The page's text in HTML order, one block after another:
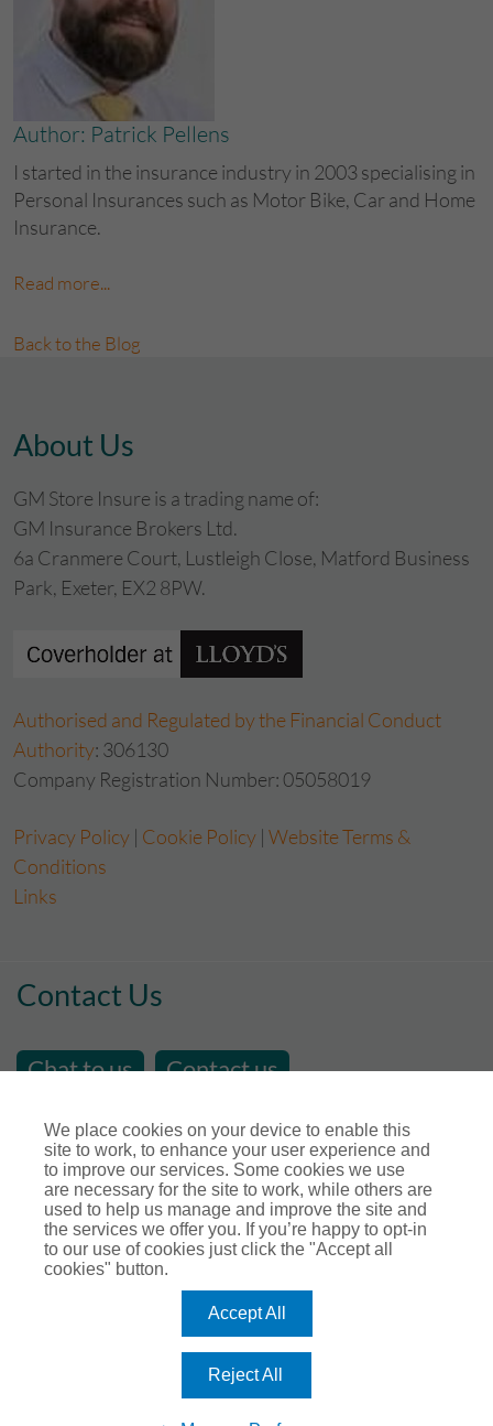
Author: Patrick Pellens
I started in the insurance industry in 2003 specialising in
Personal Insurances such as Motor Bike, Car and Home
Insurance.
Read more...
Back to the Blog
About Us
GM Store Insure is a trading name of:
GM Insurance Brokers Ltd.
6a Cranmere Court, Lustleigh Close, Matford Business
Park, Exeter, EX2 8PW.
Authorised and Regulated by the Financial Conduct
Authority: 306130
Company Registration Number: 05058019
Privacy Policy | Cookie Policy | Website Terms &
Conditions
Links
Contact Us
Chat to us Contact us
Telephone Number : 01392 346531
Open Hours - Monday to Friday - 9am - 5pm
Calls maybe recorded for training or monitoring
purposes.
Connect with us
We place cookies on your device to enable this
site to work, to enhance your user experience and
to improve our services. Some cookies we use
are necessary for the site to work, while others are
used to help us manage and improve the site and
the services we offer you. If you’re happy to opt-in
to our use of cookies just click the "Accept all
cookies" button.
Accept All
Reject All